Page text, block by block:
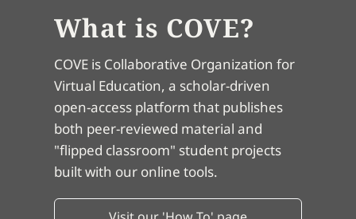
What is COVE?
COVE is Collaborative Organization for
Virtual Education, a scholar-driven
open-access platform that publishes
both peer-reviewed material and
"flipped classroom" student projects
built with our online tools.